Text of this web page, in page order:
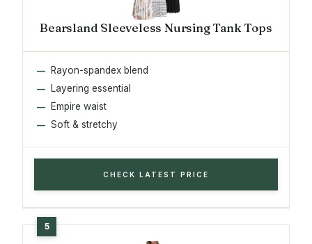
Bearsland Sleeveless Nursing Tank Tops
Rayon-spandex blend
Layering essential
Empire waist
Soft & stretchy
CHECK LATEST PRICE